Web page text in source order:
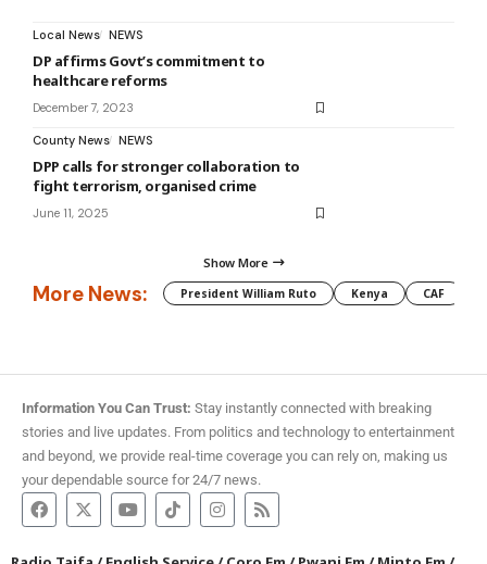
Local News NEWS
DP affirms Govt’s commitment to
healthcare reforms
December 7, 2023
County News NEWS
DPP calls for stronger collaboration to
fight terrorism, organised crime
June 11, 2025
Show More
More News: President William Ruto Kenya CAF
Information You Can Trust: Stay instantly connected with breaking
stories and live updates. From politics and technology to entertainment
and beyond, we provide real-time coverage you can rely on, making us
your dependable source for 24/7 news.